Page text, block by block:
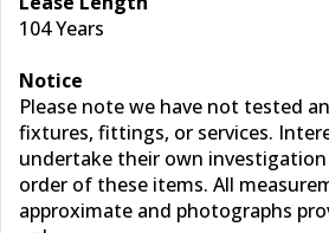
104 Years
Notice
Please note we have not tested
fixtures, fittings, or services.
undertake their own
order of these items. All
approximate and photographs